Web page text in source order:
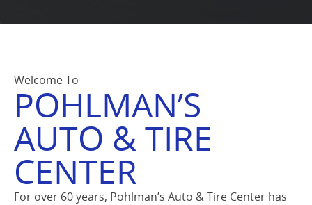
Welcome To
POHLMAN’S
AUTO & TIRE
CENTER
For over 60 years, Pohlman’s Auto & Tire Center has